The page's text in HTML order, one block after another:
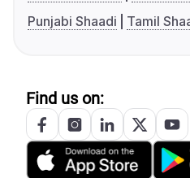
Punjabi Shaadi
Tamil
Find us on: